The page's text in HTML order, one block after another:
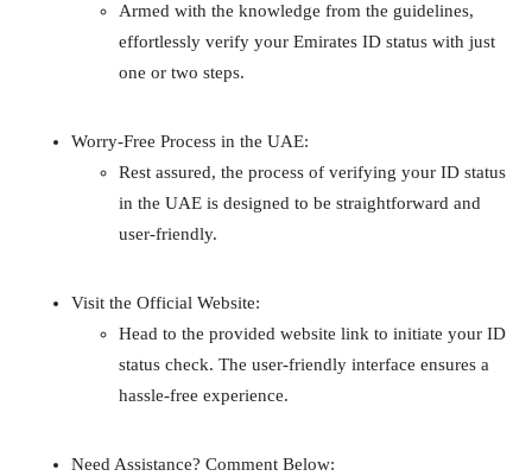
Armed with the knowledge from the guidelines,
effortlessly verify your Emirates ID status with just
one or two steps.
Worry-Free Process in the UAE:
Rest assured, the process of verifying your ID status
in the UAE is designed to be straightforward and
user-friendly.
Visit the Official Website:
Head to the provided website link to initiate your ID
status check. The user-friendly interface ensures a
hassle-free experience.
Need Assistance? Comment Below: